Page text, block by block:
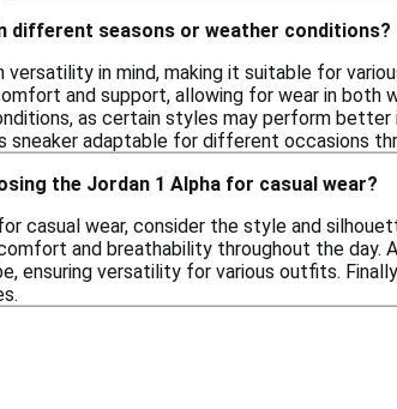
different seasons or weather conditions?
versatility in mind, making it suitable for
and support, allowing for wear in both
as certain styles may perform
sneaker adaptable for different occasions
the Jordan 1 Alpha for casual wear?
casual wear, consider the style and
and breathability throughout the day.
ensuring versatility for various outfits.